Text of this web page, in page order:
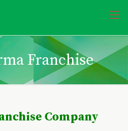
Franchise
Company